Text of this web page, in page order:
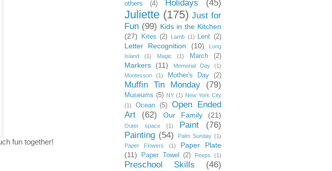
fun together!
others
(4) Holidays (45)
Juliette (175) Just for
Fun (99) Kids in the Kitchen
(27)
Kites (2) Lamb (1) Lent (2)
Letter Recognition (10)
Long
Island
(1) Magic (1) March (2)
Markers (11) Memorial Day
(1)
Montessori
(1) Mother's Day (2)
Muffin Tin Monday (79)
Museums (5) NY (1) New York City
(1)
Ocean (5)
Open Ended
Art
(62) Our Family (21)
Outer space (1) Paint
(76)
Painting (54) Palm Sunday (1)
Paper Flowers
(1)
Paper Plate
(11)
Paper Towel (2) Peeps (1)
Preschool Skills (46)